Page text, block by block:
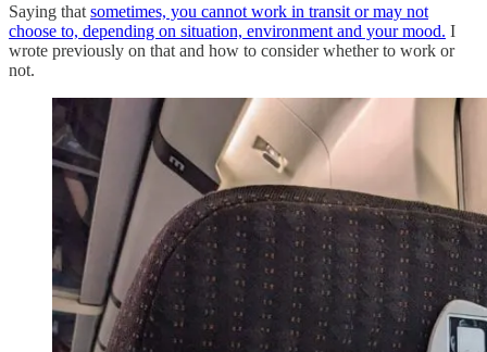
Saying that sometimes, you cannot work in transit or may not
choose to, depending on situation, environment and your mood. I
wrote previously on that and how to consider whether to work or
not.